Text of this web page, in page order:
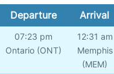
Departure Arrival
07:23 pm
Ontario (ONT)
12:31 am
Memphis
(MEM)